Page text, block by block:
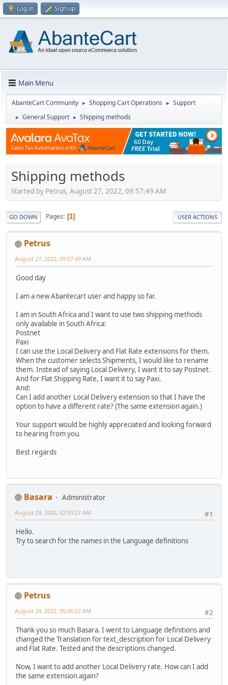
Log in Sign up
Main Menu
AbanteCart Community ► Shopping Cart Operations ► Support
► General Support ► Shipping methods
Shipping methods
Started by Petrus, August 27, 2022, 09:57:49 AM
GO DOWN Pages 1 USER ACTIONS
Petrus
August 27, 2022, 09:57:49 AM
Good day
I am a new Abantecart user and happy so far.
I am in South Africa and I want to use two shipping methods
only available in South Africa:
Postnet
Paxi
I can use the Local Delivery and Flat Rate extensions for them.
When the customer selects Shipments, I would like to rename
them. Instead of saying Local Delivery, I want it to say Postnet.
And for Flat Shipping Rate, I want it to say Paxi.
And:
Can I add another Local Delivery extension so that I have the
option to have a different rate? (The same extension again.)
Your support would be highly appreciated and looking forward
to hearing from you.
Best regards
Basara
Administrator
#1
August 29, 2022, 02:03:27 AM
Hello.
Try to search for the names in the Language definitions
Petrus
#2
August 29, 2022, 05:06:02 AM
Thank you so much Basara. I went to Language definitions and
changed the Translation for text_description for Local Delivery
and Flat Rate. Tested and the descriptions changed.
Now, I want to add another Local Delivery rate. How can I add
the same extension again?